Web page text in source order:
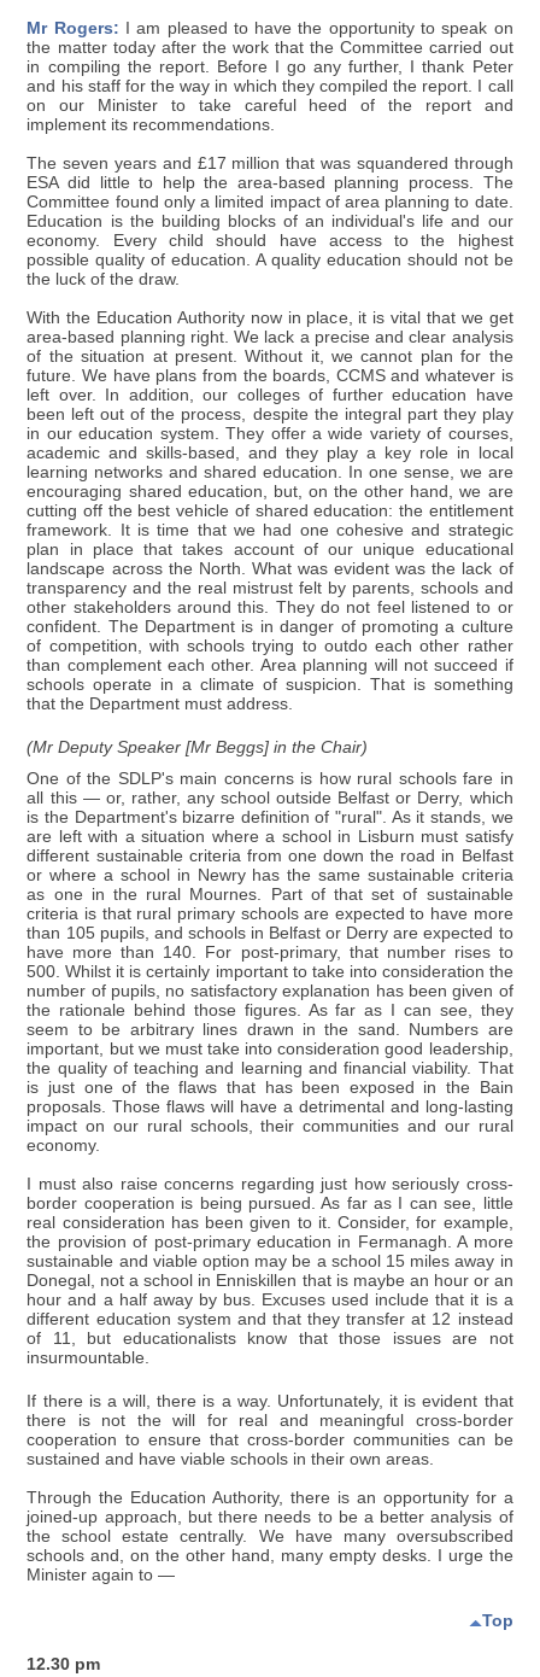
Mr Rogers: I am pleased to have the opportunity to speak on
the matter today after the work that the Committee carried out
in compiling the report. Before I go any further, I thank Peter
and his staff for the way in which they compiled the report. I call
on our Minister to take careful heed of the report and
implement its recommendations.
The seven years and £17 million that was squandered through
ESA did little to help the area-based planning process. The
Committee found only a limited impact of area planning to date.
Education is the building blocks of an individual's life and our
economy. Every child should have access to the highest
possible quality of education. A quality education should not be
the luck of the draw.
With the Education Authority now in place, it is vital that we get
area-based planning right. We lack a precise and clear analysis
of the situation at present. Without it, we cannot plan for the
future. We have plans from the boards, CCMS and whatever is
left over. In addition, our colleges of further education have
been left out of the process, despite the integral part they play
in our education system. They offer a wide variety of courses,
academic and skills-based, and they play a key role in local
learning networks and shared education. In one sense, we are
encouraging shared education, but, on the other hand, we are
cutting off the best vehicle of shared education: the entitlement
framework. It is time that we had one cohesive and strategic
plan in place that takes account of our unique educational
landscape across the North. What was evident was the lack of
transparency and the real mistrust felt by parents, schools and
other stakeholders around this. They do not feel listened to or
confident. The Department is in danger of promoting a culture
of competition, with schools trying to outdo each other rather
than complement each other. Area planning will not succeed if
schools operate in a climate of suspicion. That is something
that the Department must address.
(Mr Deputy Speaker [Mr Beggs] in the Chair)
One of the SDLP's main concerns is how rural schools fare in
all this — or, rather, any school outside Belfast or Derry, which
is the Department's bizarre definition of "rural". As it stands, we
are left with a situation where a school in Lisburn must satisfy
different sustainable criteria from one down the road in Belfast
or where a school in Newry has the same sustainable criteria
as one in the rural Mournes. Part of that set of sustainable
criteria is that rural primary schools are expected to have more
than 105 pupils, and schools in Belfast or Derry are expected to
have more than 140. For post-primary, that number rises to
500. Whilst it is certainly important to take into consideration the
number of pupils, no satisfactory explanation has been given of
the rationale behind those figures. As far as I can see, they
seem to be arbitrary lines drawn in the sand. Numbers are
important, but we must take into consideration good leadership,
the quality of teaching and learning and financial viability. That
is just one of the flaws that has been exposed in the Bain
proposals. Those flaws will have a detrimental and long-lasting
impact on our rural schools, their communities and our rural
economy.
I must also raise concerns regarding just how seriously cross-
border cooperation is being pursued. As far as I can see, little
real consideration has been given to it. Consider, for example,
the provision of post-primary education in Fermanagh. A more
sustainable and viable option may be a school 15 miles away in
Donegal, not a school in Enniskillen that is maybe an hour or an
hour and a half away by bus. Excuses used include that it is a
different education system and that they transfer at 12 instead
of 11, but educationalists know that those issues are not
insurmountable.
If there is a will, there is a way. Unfortunately, it is evident that
there is not the will for real and meaningful cross-border
cooperation to ensure that cross-border communities can be
sustained and have viable schools in their own areas.
Through the Education Authority, there is an opportunity for a
joined-up approach, but there needs to be a better analysis of
the school estate centrally. We have many oversubscribed
schools and, on the other hand, many empty desks. I urge the
Minister again to —
Top
12.30 pm